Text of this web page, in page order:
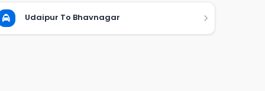
Udaipur To Bhavnagar